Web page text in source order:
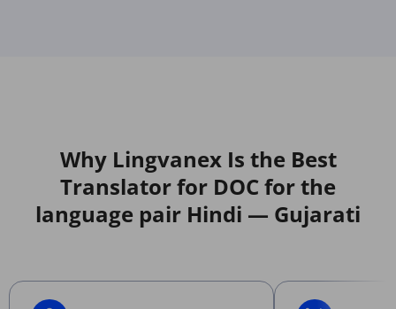
Why Lingvanex Is the Best
Translator for DOC for the
language pair Hindi — Gujarati